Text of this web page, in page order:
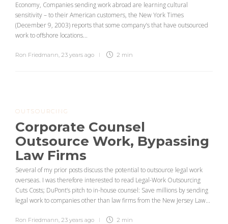
Economy, Companies sending work abroad are learning cultural
sensitivity – to their American customers, the New York Times
(December 9, 2003) reports that some company’s that have outsourced
work to offshore locations...
Ron Friedmann, 23 years ago 2 min
OUTSOURCING
Corporate Counsel
Outsource Work, Bypassing
Law Firms
Several of my prior posts discuss the potential to outsource legal work
overseas. I was therefore interested to read Legal-Work Outsourcing
Cuts Costs; DuPont’s pitch to in-house counsel: Save millions by sending
legal work to companies other than law firms from the New Jersey Law...
Ron Friedmann, 23 years ago 2 min